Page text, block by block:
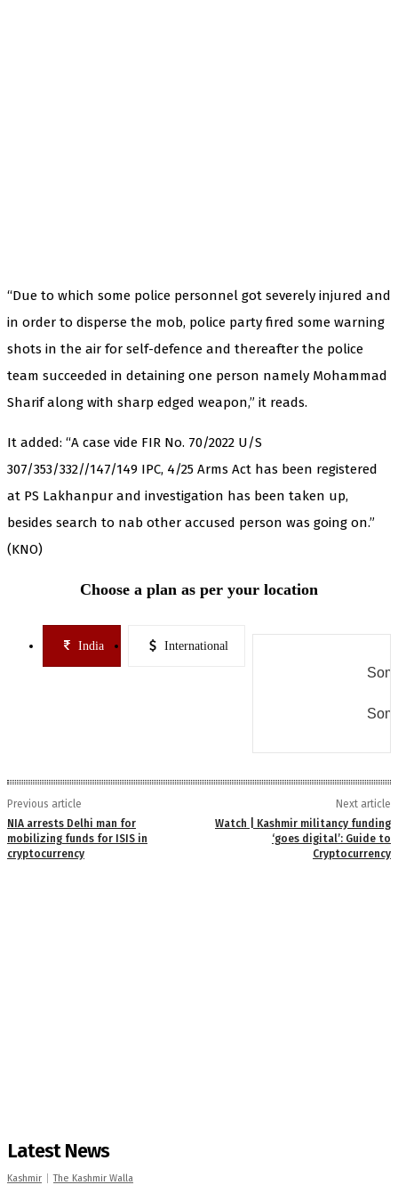
“Due to which some police personnel got severely injured and
in order to disperse the mob, police party fired some warning
shots in the air for self-defence and thereafter the police
team succeeded in detaining one person namely Mohammad
Sharif along with sharp edged weapon,” it reads.
It added: “A case vide FIR No. 70/2022 U/S
307/353/332//147/149 IPC, 4/25 Arms Act has been registered
at PS Lakhanpur and investigation has been taken up,
besides search to nab other accused person was going on.”
(KNO)
Choose a plan as per your location
India International
Previous article
NIA arrests Delhi man for
mobilizing funds for ISIS in
cryptocurrency
Next article
Watch | Kashmir militancy funding
‘goes digital’: Guide to
Cryptocurrency
Latest News
Kashmir The Kashmir Walla